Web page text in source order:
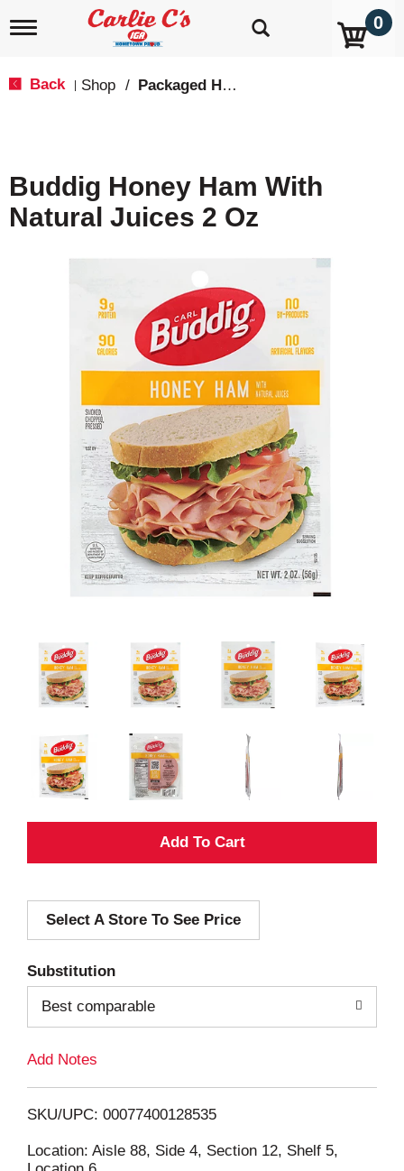
T
i
g
a
0
Back Shop / Packaged Hot Dogs, Sausages & Lunch Meat
Buddig Honey Ham With
Natural Juices 2 Oz
A
d
i
Select A Store To See Price
Substitution
Best comparable
Add Notes
SKU/UPC: 00077400128535
Location: Aisle 88, Side 4, Section 12, Shelf 5,